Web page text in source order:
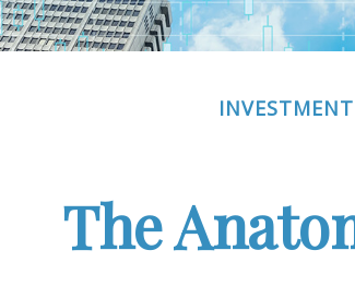
INVESTMENT
The